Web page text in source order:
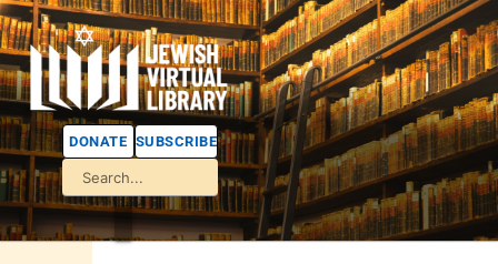
DONATE SUBSCRIBE